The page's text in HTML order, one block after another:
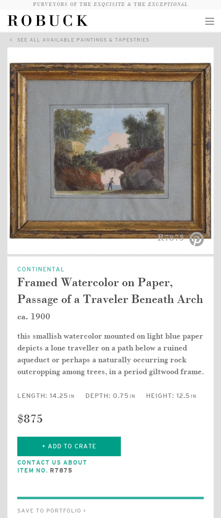
PURVEYORS OF THE EXQUISITE & THE EXCEPTIONAL
COLLECTION
WANDERLUST
WHO
LOGIN
QUESTIONS
VIEW CRATE / CHECKOUT
SEARCH
SEE ALL AVAILABLE PAINTINGS & TAPESTRIES
R7875
CONTINENTAL
Framed Watercolor on Paper,
Passage of a Traveler Beneath Arch
ca. 1900
this smallish watercolor mounted on light blue paper
depicts a lone traveller on a path below a ruined
aqueduct or perhaps a naturally occurring rock
outcropping among trees, in a period giltwood frame.
LENGTH: 14.25 IN DEPTH: 0.75 IN HEIGHT: 12.5 IN
$875
+ ADD TO CRATE
CONTACT US ABOUT
ITEM NO. R7875
SAVE TO PORTFOLIO >